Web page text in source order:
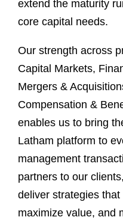
extend the maturity
core capital needs.
Our strength across
Capital Markets,
Mergers &
Compensation &
enables us to bring
Latham platform to
management
partners to our
deliver strategies
maximize value, and